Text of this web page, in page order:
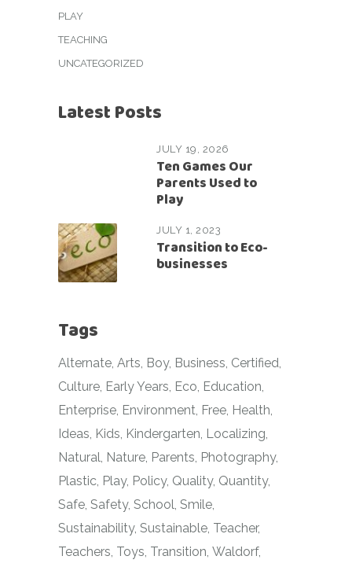
PLAY
TEACHING
UNCATEGORIZED
Latest Posts
JULY 19, 2026
Ten Games Our
Parents Used to
Play
JULY 1, 2023
Transition to Eco-
businesses
Tags
Alternate Arts Boy Business Certified
Culture Early Years Eco Education
Enterprise Environment Free Health
Ideas Kids Kindergarten Localizing
Natural Nature Parents Photography
Plastic Play Policy Quality Quantity
Safe Safety School Smile
Sustainability Sustainable Teacher
Teachers Toys Transition Waldorf